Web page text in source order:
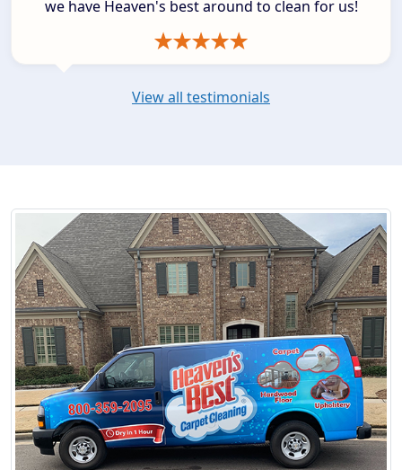
we have Heaven's best around to clean for us!
View all testimonials